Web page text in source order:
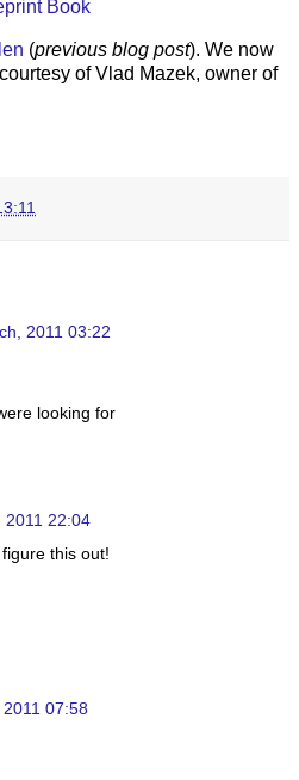
Book
(previous blog post). We now
of Vlad Mazek, owner of
2011 03:22
looking for
2011 22:04
this out!
07:58